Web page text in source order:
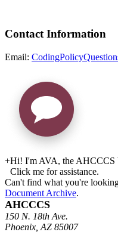
Contact Information
Email:
+Hi! I'm AVA, the AHCCCS
Click me for assistance.
Can't find what you're
Document Archive.
AHCCCS
150 N. 18th Ave.
Phoenix, AZ 85007